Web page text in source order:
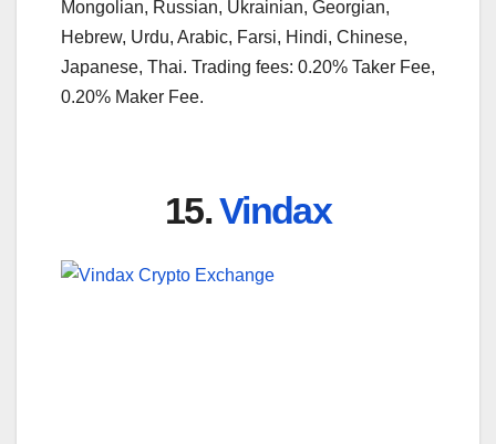
Mongolian, Russian, Ukrainian, Georgian,
Hebrew, Urdu, Arabic, Farsi, Hindi, Chinese,
Japanese, Thai. Trading fees: 0.20% Taker Fee,
0.20% Maker Fee.
15.Vindax